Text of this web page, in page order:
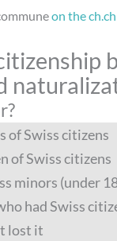
on the
of Swiss citizens
of Swiss citizens
minors (under
had Swiss
lost it